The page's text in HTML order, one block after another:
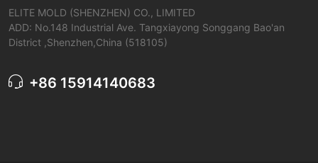
ELITE MOLD (SHENZHEN) CO., LIMITED
ADD: No.148 Industrial Ave. Tangxiayong Songgang Bao'an
District ,Shenzhen,China (518105)
+86 15914140683